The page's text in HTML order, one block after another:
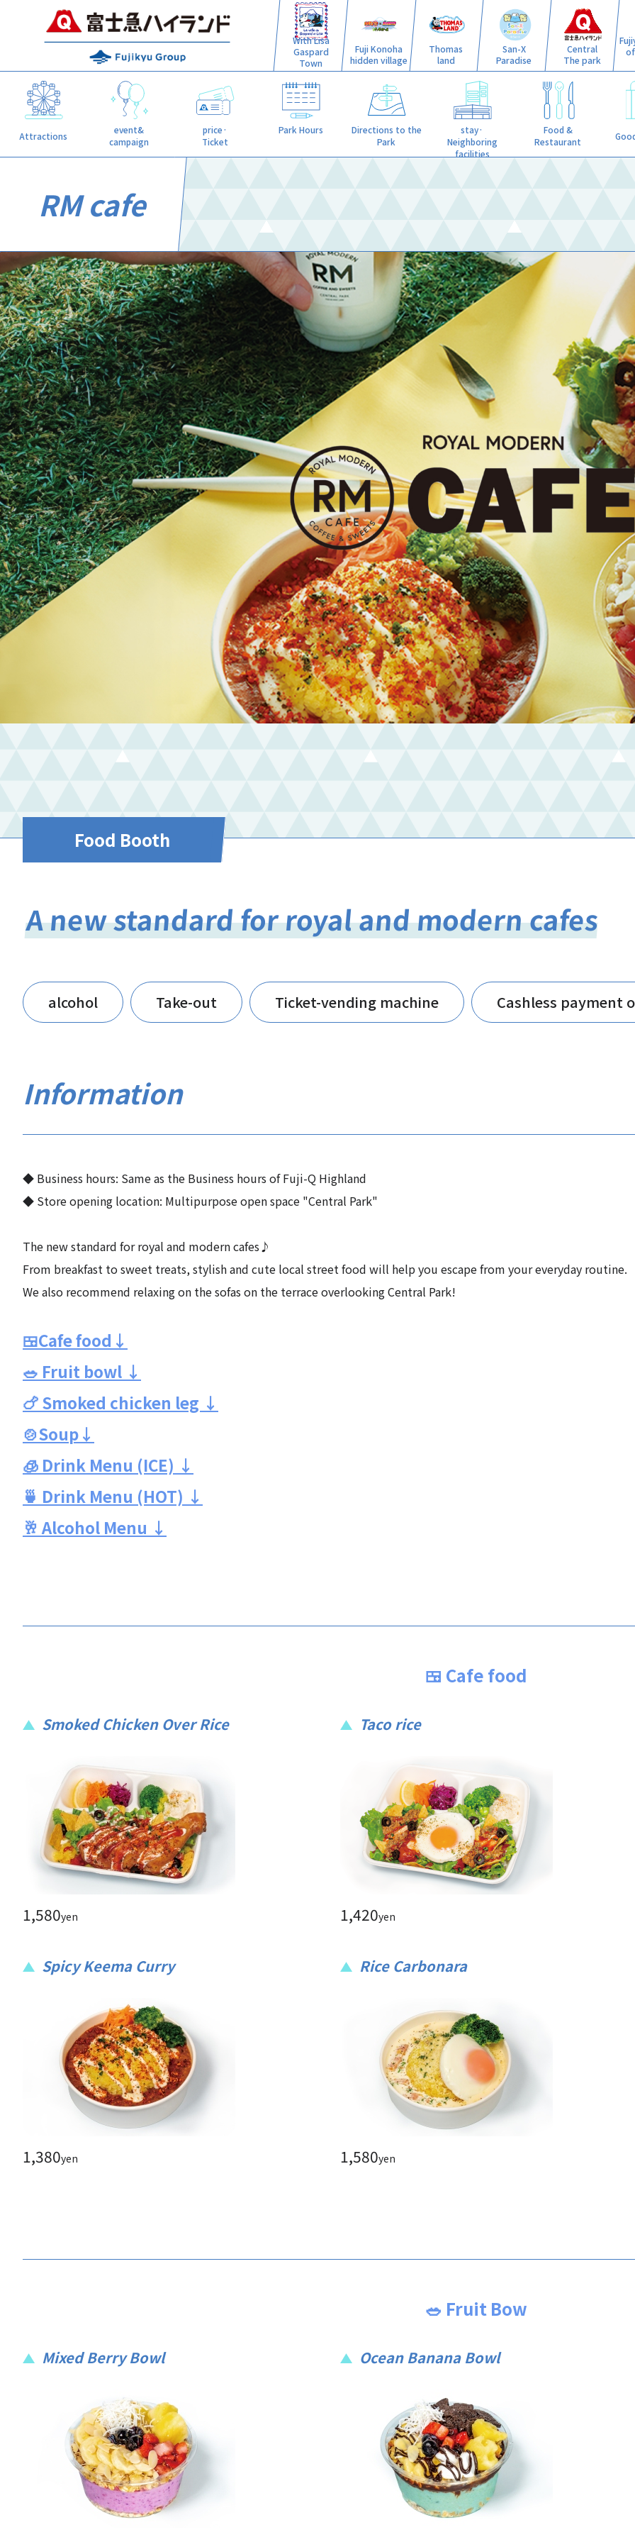
With Lisa
Gaspard
Town
Fuji Konoha
hidden village
Thomas
land
San-X
Paradise
Central
The park
Attractions
event&
campaign
price·
Ticket
Park Hours
Directions to the
Park
stay·
Neighboring
facilities
Food &
Restaurant
RM cafe
Food Booth
A new standard for royal and modern cafes
alcohol Take-out Ticket-vending machine Cashless payment
Information
◆ Business hours: Same as the Business hours of Fuji-Q Highland
◆ Store opening location: Multipurpose open space "Central Park"
The new standard for royal and modern cafes♪
From breakfast to sweet treats, stylish and cute local street food will help you escape from your everyday routine.
We also recommend relaxing on the sofas on the terrace overlooking Central Park!
🍱Cafe food↓
🥗 Fruit bowl ↓
🍗 Smoked chicken leg ↓
🍲Soup↓
🧊 Drink Menu (ICE) ↓
🍵 Drink Menu (HOT) ↓
🥂 Alcohol Menu ↓
🍱 Cafe food
Smoked Chicken Over Rice
1,580yen
Taco rice
1,420yen
Spicy Keema Curry
1,380yen
Rice Carbonara
1,580yen
🥗 Fruit Bow
Mixed Berry Bowl Ocean Banana Bowl